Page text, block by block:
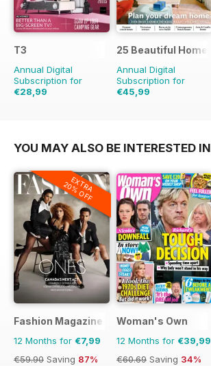
T3
Annual Digital
Subscription for
€28,99
25 Beautiful Homes
Annual Digital
Subscription for
€45,99
YOU MAY ALSO BE INTERESTED IN
EXTRA
20% OFF
Fashion Magazine
12 Months for €7,99
€59.90 Saving 87%
Woman's Own
12 Months for €39,99
€60.69 Saving 34%